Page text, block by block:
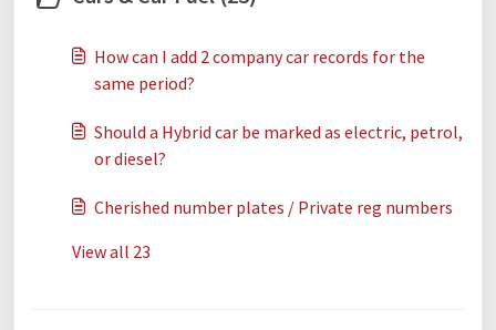
How can I add 2 company car records for the
same period?
Should a Hybrid car be marked as electric, petrol,
or diesel?
Cherished number plates / Private reg numbers
View all 23